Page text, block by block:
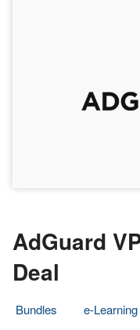
AdGuard
Deal
Bundles
e-